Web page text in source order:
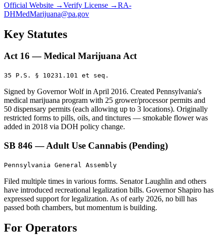
Official Website →Verify License →RA-
DHMedMarijuana@pa.gov
Key Statutes
Act 16 — Medical Marijuana Act
35 P.S. § 10231.101 et seq.
Signed by Governor Wolf in April 2016. Created Pennsylvania's
medical marijuana program with 25 grower/processor permits and
50 dispensary permits (each allowing up to 3 locations). Originally
restricted forms to pills, oils, and tinctures — smokable flower was
added in 2018 via DOH policy change.
SB 846 — Adult Use Cannabis (Pending)
Pennsylvania General Assembly
Filed multiple times in various forms. Senator Laughlin and others
have introduced recreational legalization bills. Governor Shapiro has
expressed support for legalization. As of early 2026, no bill has
passed both chambers, but momentum is building.
For Operators